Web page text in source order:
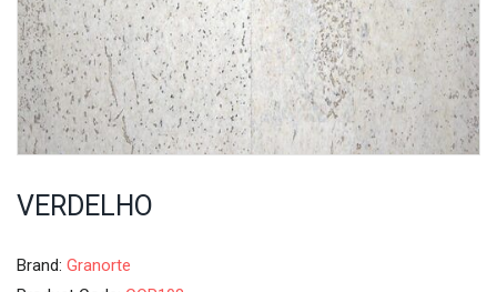
VERDELHO
Brand: Granorte